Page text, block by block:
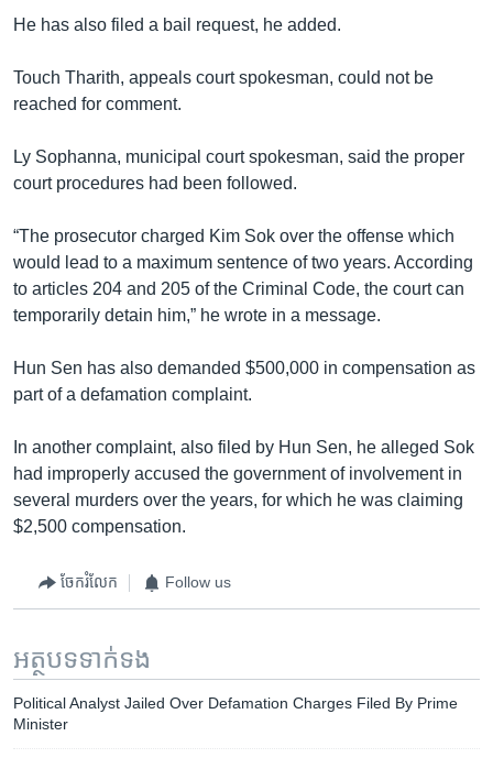
He has also filed a bail request, he added.
Touch Tharith, appeals court spokesman, could not be
reached for comment.
Ly Sophanna, municipal court spokesman, said the proper
court procedures had been followed.
“The prosecutor charged Kim Sok over the offense which
would lead to a maximum sentence of two years. According
to articles 204 and 205 of the Criminal Code, the court can
temporarily detain him,” he wrote in a message.
Hun Sen has also demanded $500,000 in compensation as
part of a defamation complaint.
In another complaint, also filed by Hun Sen, he alleged Sok
had improperly accused the government of involvement in
several murders over the years, for which he was claiming
$2,500 compensation.
ចែករំលែក Follow us
អត្ថបទ​ទាក់ទង
Political Analyst Jailed Over Defamation Charges Filed By Prime
Minister